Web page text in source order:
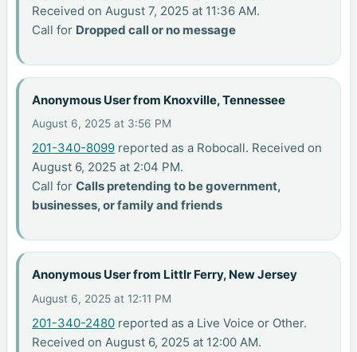
Received on August 7, 2025 at 11:36 AM.
Call for Dropped call or no message
Anonymous User from Knoxville, Tennessee
August 6, 2025 at 3:56 PM
201-340-8099 reported as a Robocall. Received on
August 6, 2025 at 2:04 PM.
Call forCalls pretending to be government,
businesses, or family and friends
Anonymous User from Littlr Ferry, New Jersey
August 6, 2025 at 12:11 PM
201-340-2480 reported as a Live Voice or Other.
Received on August 6, 2025 at 12:00 AM.